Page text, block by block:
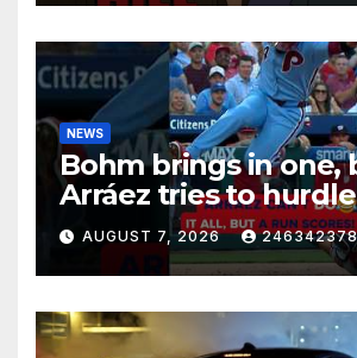
NEWS
Bohm brings in one,
Arráez tries to
catcher…
AUGUST 7, 2026